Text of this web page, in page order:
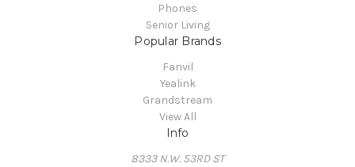
Phones
Senior Living
Popular Brands
Fanvil
Yealink
Grandstream
View All
Info
8333 N.W. 53RD ST